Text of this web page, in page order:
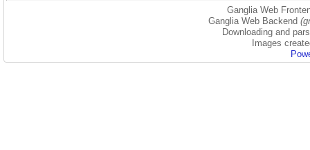
Ganglia Web
Ganglia Web Backend
Downloading and
Images